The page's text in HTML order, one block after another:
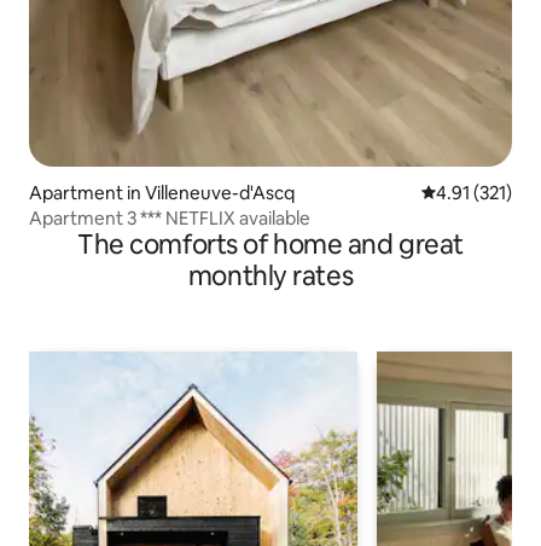
Apartment in Villeneuve-d'Ascq 4.91 out of 5
4.91 (321)
Apartment 3 *** NETFLIX available
The comforts of home and great
monthly rates